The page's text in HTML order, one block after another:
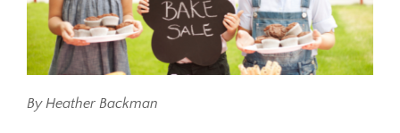
By Heather Backman